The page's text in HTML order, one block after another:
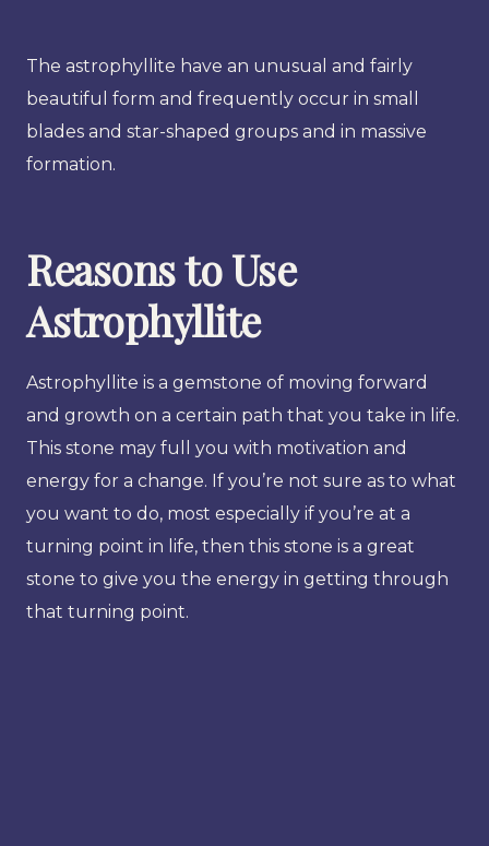
The astrophyllite have an unusual and fairly
beautiful form and frequently occur in small
blades and star-shaped groups and in massive
formation.
Reasons to Use
Astrophyllite
Astrophyllite is a gemstone of moving forward
and growth on a certain path that you take in life.
This stone may full you with motivation and
energy for a change. If you’re not sure as to what
you want to do, most especially if you’re at a
turning point in life, then this stone is a great
stone to give you the energy in getting through
that turning point.